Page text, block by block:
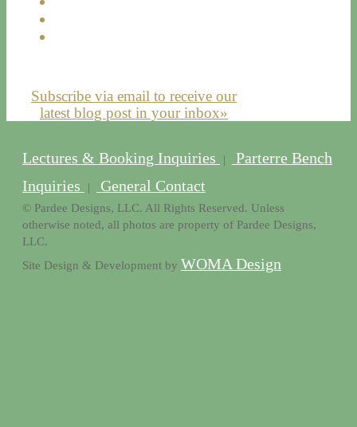
Subscribe via email to receive our
latest blog post in your inbox»
Lectures & Booking Inquiries |
Parterre Bench
Inquiries
| General Contact
© Pardee Designs, LLC. All Rights Reserved. Unless
otherwise noted, all photos are property of Pardee Designs,
LLC.
Site Design & Development by WOMA Design